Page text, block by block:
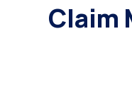
Claim